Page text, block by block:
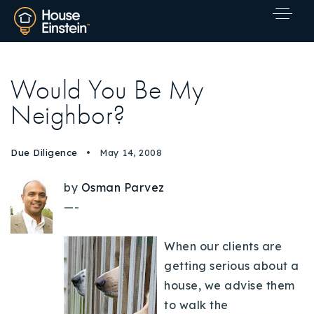
Explore Areas
Would You Be My
Neighbor?
Due Diligence May 14, 2008
by Osman Parvez
—-
When our clients are
getting serious about a
house, we advise them
to walk the